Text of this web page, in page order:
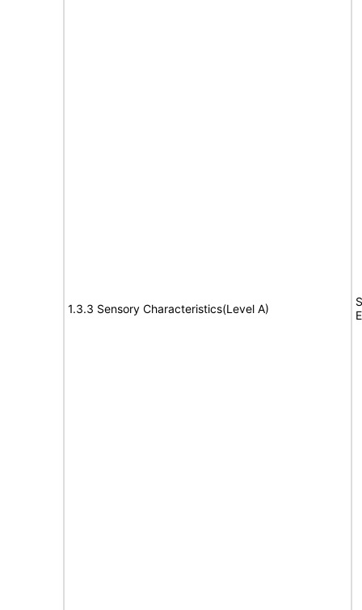
1.3.3 Sensory Characteristics(Level A)